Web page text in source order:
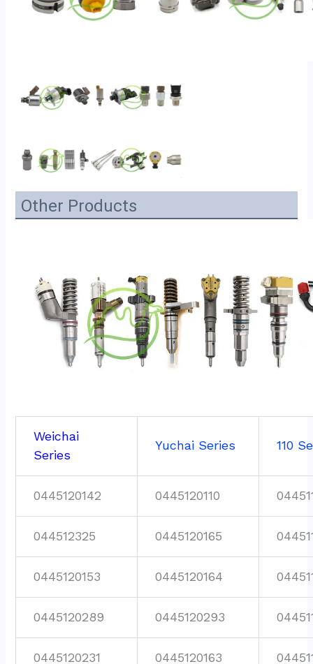
Other Products
Weichai
Series
Yuchai Series 110
0445120142 0445120110
044512325 0445120165
0445120153 0445120164
0445120289 0445120293
0445120231 0445120163